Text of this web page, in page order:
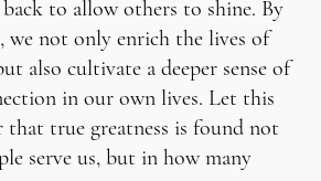
to allow others to shine. By
we not only enrich the lives of
also cultivate a deeper sense of
in our own lives. Let this
that true greatness is found not
serve us, but in how many